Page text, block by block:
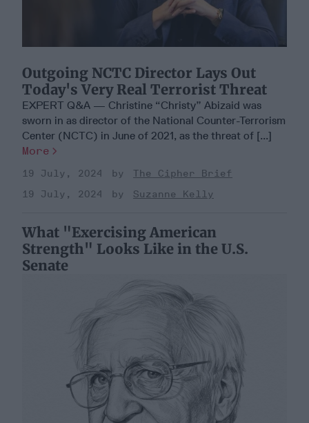
Outgoing NCTC Director Lays Out
Today's Very Real Terrorist Threat
EXPERT Q&A — Christine “Christy” Abizaid was
sworn in as director of the National Counter-Terrorism
Center (NCTC) in June of 2021, as the threat of [...]
More
19 July, 2024
The Cipher Brief
19 July, 2024
Suzanne Kelly
What "Exercising American
Strength" Looks Like in the U.S.
Senate